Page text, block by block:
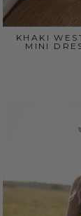
KHAKI
MINI